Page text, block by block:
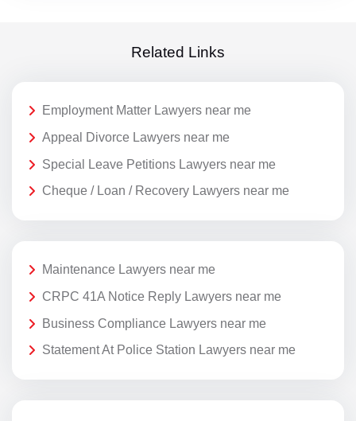
Related Links
Employment Matter Lawyers near me
Appeal Divorce Lawyers near me
Special Leave Petitions Lawyers near me
Cheque / Loan / Recovery Lawyers near me
Maintenance Lawyers near me
CRPC 41A Notice Reply Lawyers near me
Business Compliance Lawyers near me
Statement At Police Station Lawyers near me